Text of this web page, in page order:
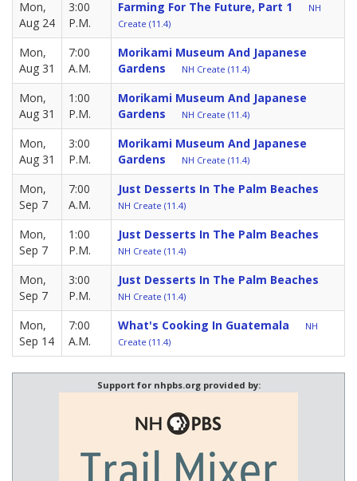
Mon,
Aug 24
3:00
P.M.
Farming For The Future, Part 1
NH
Create (11.4)
Mon,
Aug 31
7:00
A.M.
Morikami Museum And Japanese
Gardens
NH Create (11.4)
Mon,
Aug 31
1:00
P.M.
Morikami Museum And Japanese
Gardens
NH Create (11.4)
Mon,
Aug 31
3:00
P.M.
Morikami Museum And Japanese
Gardens
NH Create (11.4)
Mon,
Sep 7
7:00
A.M.
Just Desserts In The Palm Beaches
NH Create (11.4)
Mon,
Sep 7
1:00
P.M.
Just Desserts In The Palm Beaches
NH Create (11.4)
Mon,
Sep 7
3:00
P.M.
Just Desserts In The Palm Beaches
NH Create (11.4)
Mon,
Sep 14
7:00
A.M.
What's Cooking In Guatemala
NH
Create (11.4)
Support for nhpbs.org provided by: